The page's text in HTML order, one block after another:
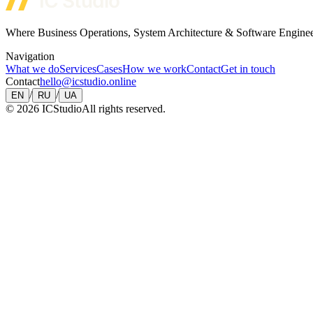
Where Business Operations, System Architecture & Software
Navigation
What we doServicesCasesHow we workContactGet in touch
Contacthello@icstudio.online
EN / RU / UA
© 2026 ICStudioAll rights reserved.